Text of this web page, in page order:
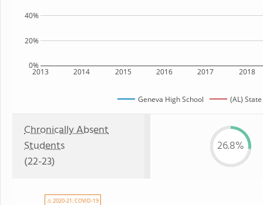
2013 2014 2015 2016 2017 2018
0%
20%
40%
Geneva High School (AL) State
Chronically Absent
Students
(22-23)
26.8%
⚠ 2020-21: COVID-19